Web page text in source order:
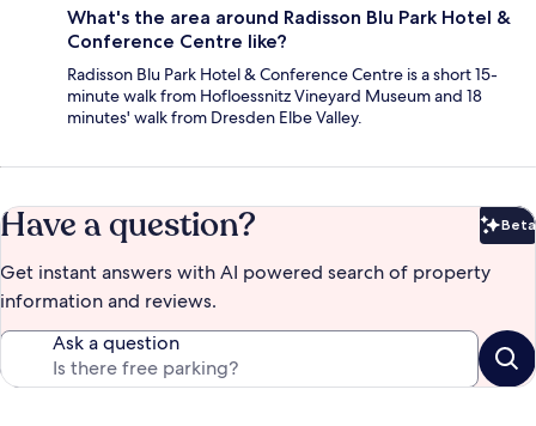
What's the area around Radisson Blu Park Hotel &
Conference Centre like?
Radisson Blu Park Hotel & Conference Centre is a short 15-
minute walk from Hofloessnitz Vineyard Museum and 18
minutes' walk from Dresden Elbe Valley.
Have a question? Beta
Get instant answers with AI powered search of property
information and reviews.
Ask a question